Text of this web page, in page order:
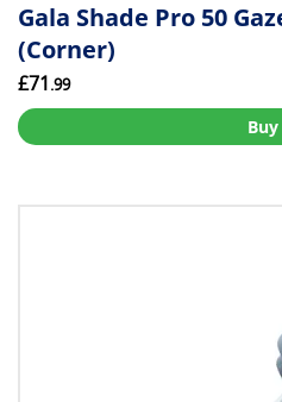
Gala Shade Pro 50
(Corner)
£71.99